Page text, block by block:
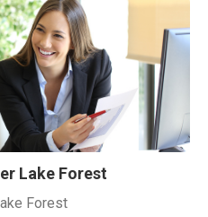
Lake Forest
Forest